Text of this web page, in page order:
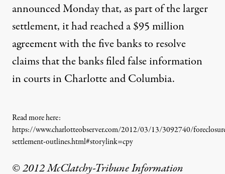
announced Monday that, as part of the larger
settlement, it had reached a $95 million
agreement with the five banks to resolve
claims that the banks filed false information
in courts in Charlotte and Columbia.
Read more here:
https://www.charlotteobserver.com/2012/03/13/3092740/
settlement-outlines.html#storylink=cpy
© 2012 McClatchy-Tribune Information